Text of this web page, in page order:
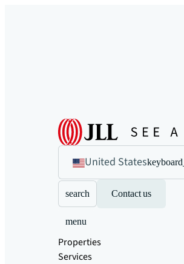
United States
search Contact us
menu
Properties
Services